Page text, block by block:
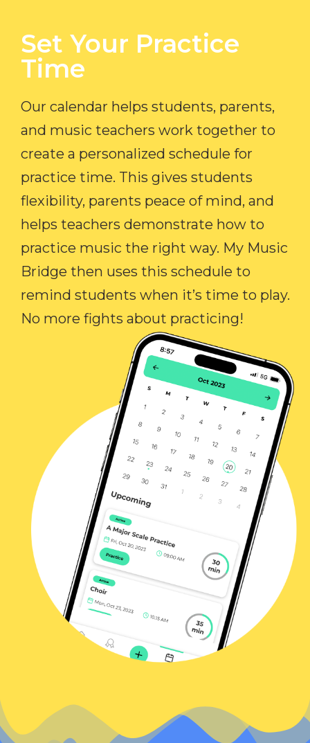
Set Your Practice
Time​
Our calendar helps students, parents,
and music teachers work together to
create a personalized schedule for
practice time. This gives students
flexibility, parents peace of mind, and
helps teachers demonstrate how to
practice music the right way. My Music
Bridge then uses this schedule to
remind students when it’s time to play.
No more fights about practicing!